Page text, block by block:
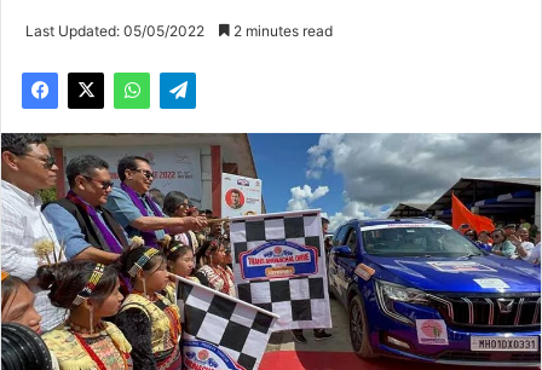
Last Updated: 05/05/2022 2 minutes read